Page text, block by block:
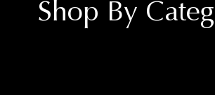
Shop By